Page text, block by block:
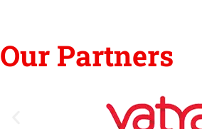
Our Partners